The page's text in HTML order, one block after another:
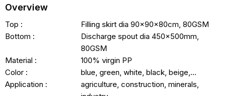
Overview
Top :
Filling skirt dia 90x90x80cm, 80GSM
Bottom :
Discharge spout dia 450x500mm,
80GSM
Material :
100% virgin PP
Color :
blue, green, white, black, beige,…
Application :
agriculture, construction, minerals,